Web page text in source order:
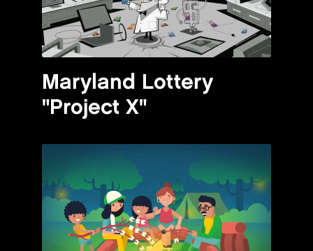
Maryland Lottery
"Project X"